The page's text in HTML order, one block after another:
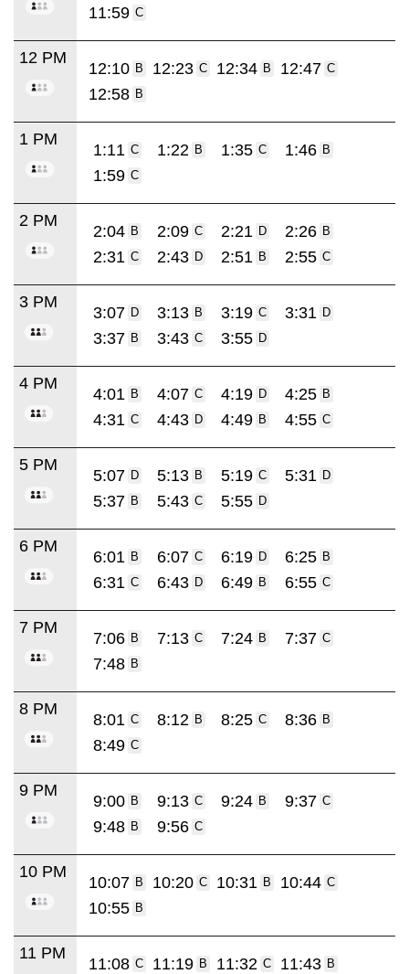
11:59 C
12 PM
12:10 B 12:23 C 12:34 B 12:47 C
12:58 B
1 PM
1:11 C 1:22 B 1:35 C 1:46 B
1:59 C
2 PM
2:04 B 2:09 C 2:21 D 2:26 B
2:31 C 2:43 D 2:51 B 2:55 C
3 PM
3:07 D 3:13 B 3:19 C 3:31 D
3:37 B 3:43 C 3:55 D
4 PM
4:01 B 4:07 C 4:19 D 4:25 B
4:31 C 4:43 D 4:49 B 4:55 C
5 PM
5:07 D 5:13 B 5:19 C 5:31 D
5:37 B 5:43 C 5:55 D
6 PM
6:01 B 6:07 C 6:19 D 6:25 B
6:31 C 6:43 D 6:49 B 6:55 C
7 PM
7:06 B 7:13 C 7:24 B 7:37 C
7:48 B
8 PM
8:01 C 8:12 B 8:25 C 8:36 B
8:49 C
9 PM
9:00 B 9:13 C 9:24 B 9:37 C
9:48 B 9:56 C
10 PM
10:07 B 10:20 C 10:31 B 10:44 C
10:55 B
11 PM
11:08 C 11:19 B 11:32 C 11:43 B